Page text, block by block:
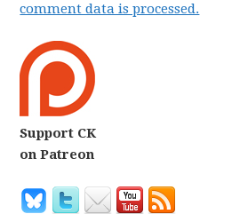
comment data is processed.
Support CK
on Patreon